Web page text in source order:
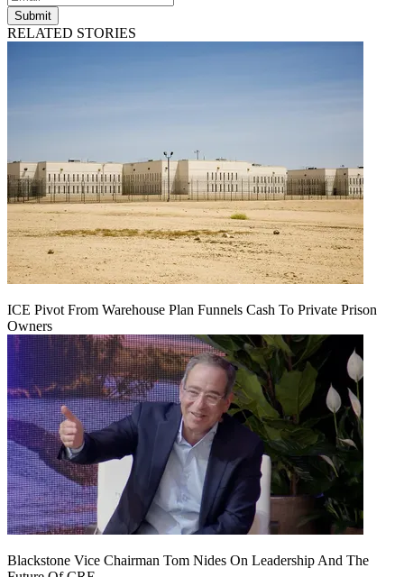
Submit
RELATED STORIES
ICE Pivot From Warehouse Plan Funnels Cash To Private Prison
Owners
Blackstone Vice Chairman Tom Nides On Leadership And The